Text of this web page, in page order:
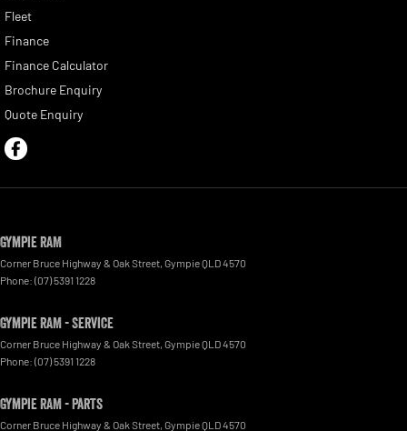
Fleet
Finance
Finance Calculator
Brochure Enquiry
Quote Enquiry
Gympie RAM
Corner Bruce Highway & Oak Street GympieQLD4570
Phone: (07) 5391 1228
Gympie RAM - Service
Corner Bruce Highway & Oak Street GympieQLD4570
Phone: (07) 5391 1228
Gympie RAM - Parts
Corner Bruce Highway & Oak Street GympieQLD4570